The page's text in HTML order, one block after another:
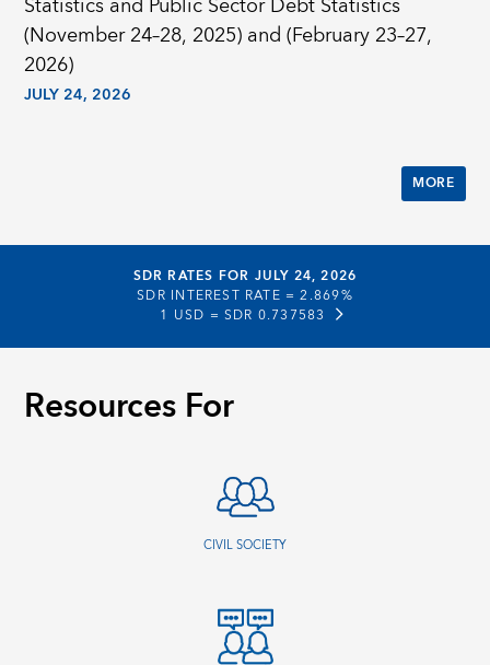
(November 24–28, 2025) and (February 23–27,
2026)
JULY 24, 2026
MORE
SDR RATES FOR JULY 24, 2026
SDR INTEREST RATE =2.869%
1 USD = SDR 0.737583
Resources For
CIVIL SOCIETY